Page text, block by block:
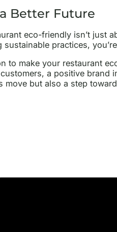
Better Future
eco-friendly isn’t just
sustainable practices,
to make your restaurant
a positive brand
move but also a step